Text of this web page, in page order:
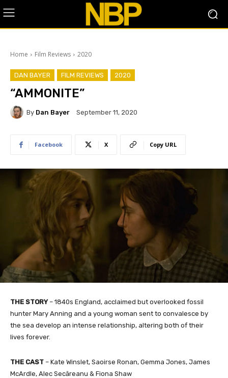
Home Film Reviews 2020
DAN BAYER FILM REVIEWS 2020
“AMMONITE”
By Dan Bayer September 11, 2020
Facebook X Copy URL
THE STORY– 1840s England, acclaimed but overlooked fossil
hunter Mary Anning and a young woman sent to convalesce by
the sea develop an intense relationship, altering both of their
lives forever.
THE CAST – Kate Winslet, Saoirse Ronan, Gemma Jones, James
McArdle, Alec Secăreanu & Fiona Shaw